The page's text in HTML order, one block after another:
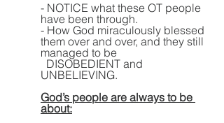
- NOTICE what these OT people
have been through.
- How God miraculously blessed
them over and over, and they still
managed to be
UNBELIEVING.
God’s people are always to be
about: